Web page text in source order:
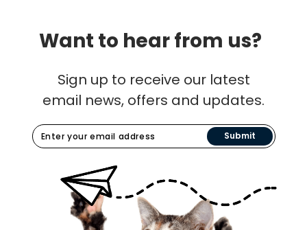
Want to hear from us?
Sign up to receive our latest
email news, offers and updates.
Submit